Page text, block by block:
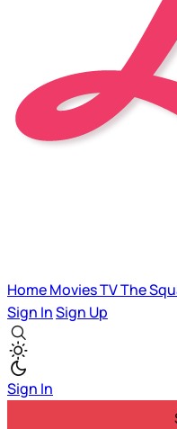
HomeMoviesTVThe
Sign InSign Up
Sign In